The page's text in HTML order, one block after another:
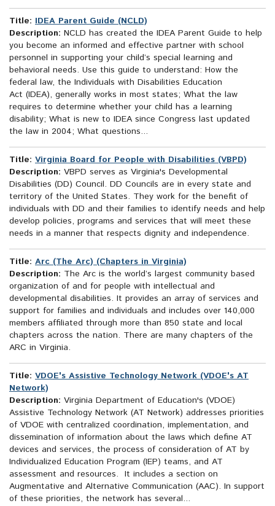
Title: IDEA Parent Guide (NCLD)
Description: NCLD has created the IDEA Parent Guide to help
you become an informed and effective partner with school
personnel in supporting your child’s special learning and
behavioral needs. Use this guide to understand: How the
federal law, the Individuals with Disabilities Education
Act (IDEA), generally works in most states; What the law
requires to determine whether your child has a learning
disability; What is new to IDEA since Congress last updated
the law in 2004; What questions...
Title: Virginia Board for People with Disabilities (VBPD)
Description: VBPD serves as Virginia's Developmental
Disabilities (DD) Council. DD Councils are in every state and
territory of the United States. They work for the benefit of
individuals with DD and their families to identify needs and help
develop policies, programs and services that will meet these
needs in a manner that respects dignity and independence.
Title: Arc (The Arc) (Chapters in Virginia)
Description: The Arc is the world’s largest community based
organization of and for people with intellectual and
developmental disabilities. It provides an array of services and
support for families and individuals and includes over 140,000
members affiliated through more than 850 state and local
chapters across the nation. There are many chapters of the
ARC in Virginia.
Title: VDOE's Assistive Technology Network (VDOE's AT
Network)
Description: Virginia Department of Education's (VDOE)
Assistive Technology Network (AT Network) addresses priorities
of VDOE with centralized coordination, implementation, and
dissemination of information about the laws which define AT
devices and services, the process of consideration of AT by
Individualized Education Program (IEP) teams, and AT
assessment and resources. It includes a section on
Augmentative and Alternative Communication (AAC). In support
of these priorities, the network has several...